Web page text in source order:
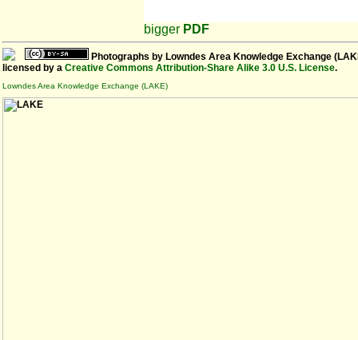
bigger PDF
Photographs by Lowndes Area Knowledge Exchange
licensed by a Creative Commons Attribution-Share Alike 3.0 U.S. License.
Lowndes Area Knowledge Exchange (LAKE)